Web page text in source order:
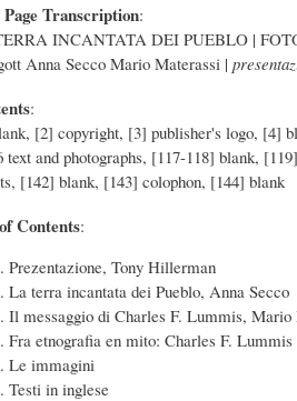
Transcription:
INCANTATA DEI PUEBLO |
Anna Secco Mario Materassi |
:
[2] copyright, [3] publisher's logo, [4]
text and photographs, [117-118] blank,
[142] blank, [143] colophon, [144] blank
Contents:
Prezentazione, Tony Hillerman
La terra incantata dei Pueblo, Anna Secco
Il messaggio di Charles F. Lummis, Mario
Fra etnografia en mito: Charles F. Lummis
Le immagini
Testi in inglese